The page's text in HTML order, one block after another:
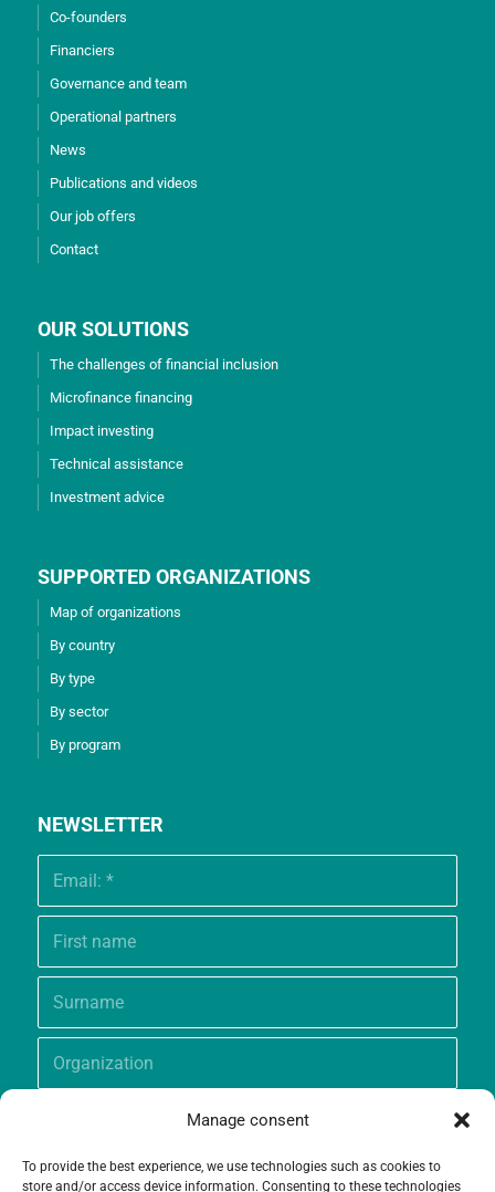
Manage consent
To provide the best experience, we use technologies such as cookies to
store and/or access device information. Consenting to these technologies
Co-founders
Financiers
Governance and team
Operational partners
News
Publications and videos
Our job offers
Contact
OUR SOLUTIONS
The challenges of financial inclusion
Microfinance financing
Impact investing
Technical assistance
Investment advice
SUPPORTED ORGANIZATIONS
Map of organizations
By country
By type
By sector
By program
NEWSLETTER